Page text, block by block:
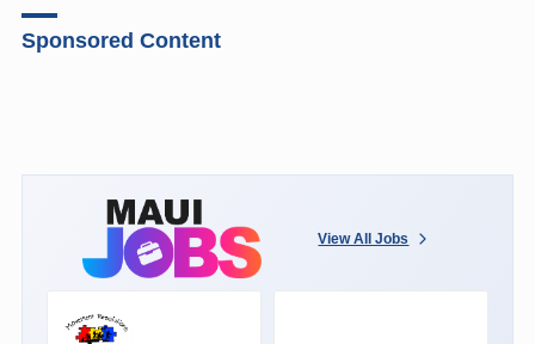
Sponsored Content
View All Jobs